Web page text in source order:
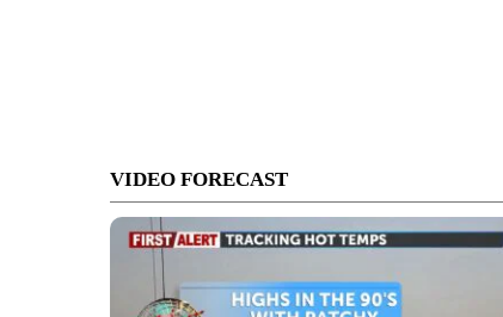
VIDEO FORECAST